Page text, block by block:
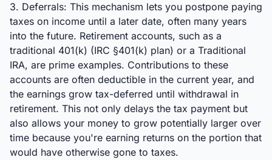
3. Deferrals: This mechanism lets you postpone paying
taxes on income until a later date, often many years
into the future. Retirement accounts, such as a
traditional 401(k) (IRC §401(k) plan) or a Traditional
IRA, are prime examples. Contributions to these
accounts are often deductible in the current year, and
the earnings grow tax-deferred until withdrawal in
retirement. This not only delays the tax payment but
also allows your money to grow potentially larger over
time because you're earning returns on the portion that
would have otherwise gone to taxes.